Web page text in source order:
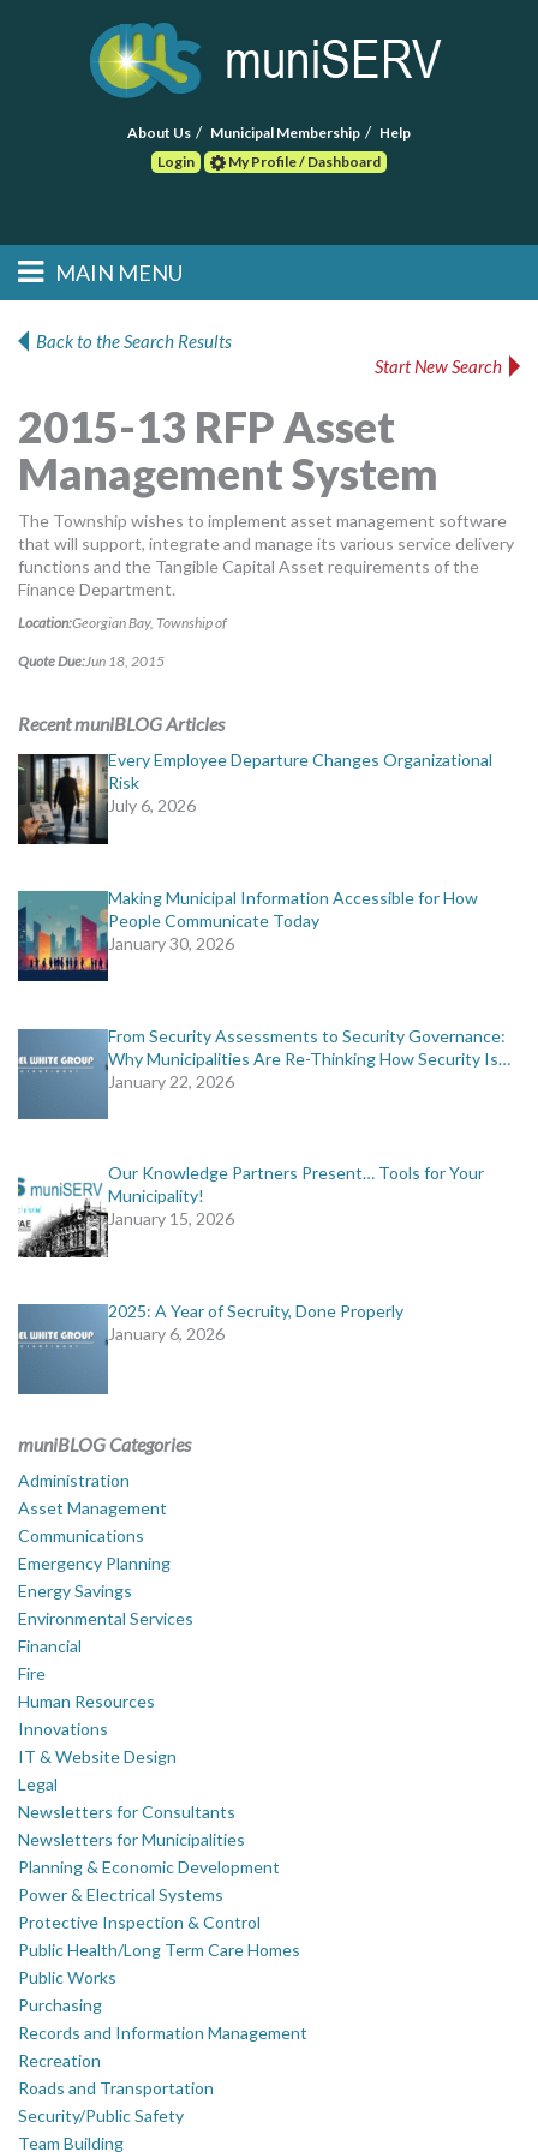
About Us Municipal Membership
Help
Login
My Profile / Dashboard
Main menu
Skip to primary
Skip to secondary
MAIN MENU
POST RFP
MORE TOOLS
CONTACT US
Back to the Search Results
Start New Search
2015-13 RFP Asset
Management System
The Township wishes to implement asset management software
that will support, integrate and manage its various service delivery
functions and the Tangible Capital Asset requirements of the
Finance Department.
Location:Georgian Bay, Township of
Quote Due:Jun 18, 2015
Recent muniBLOG Articles
Every Employee Departure Changes Organizational
Risk
July 6, 2026
Making Municipal Information Accessible for How
People Communicate Today
January 30, 2026
From Security Assessments to Security Governance:
Why Municipalities Are Re-Thinking How Security Is…
January 22, 2026
Our Knowledge Partners Present… Tools for Your
Municipality!
January 15, 2026
2025: A Year of Secruity, Done Properly
January 6, 2026
muniBLOG Categories
Administration
Asset Management
Communications
Emergency Planning
Energy Savings
Environmental Services
Financial
Fire
Human Resources
Innovations
IT & Website Design
Legal
Newsletters for Consultants
Newsletters for Municipalities
Planning & Economic Development
Power & Electrical Systems
Protective Inspection & Control
Public Health/Long Term Care Homes
Public Works
Purchasing
Records and Information Management
Recreation
Roads and Transportation
Security/Public Safety
Team Building